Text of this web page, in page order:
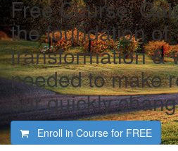
Free Course:
the foundation of
transformation &
needed to make
our quickly
Enroll in Course for FREE